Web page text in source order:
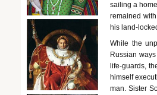
sailing a
remained
his land-
While the
Russian
life-guards,
himself
man. Sister